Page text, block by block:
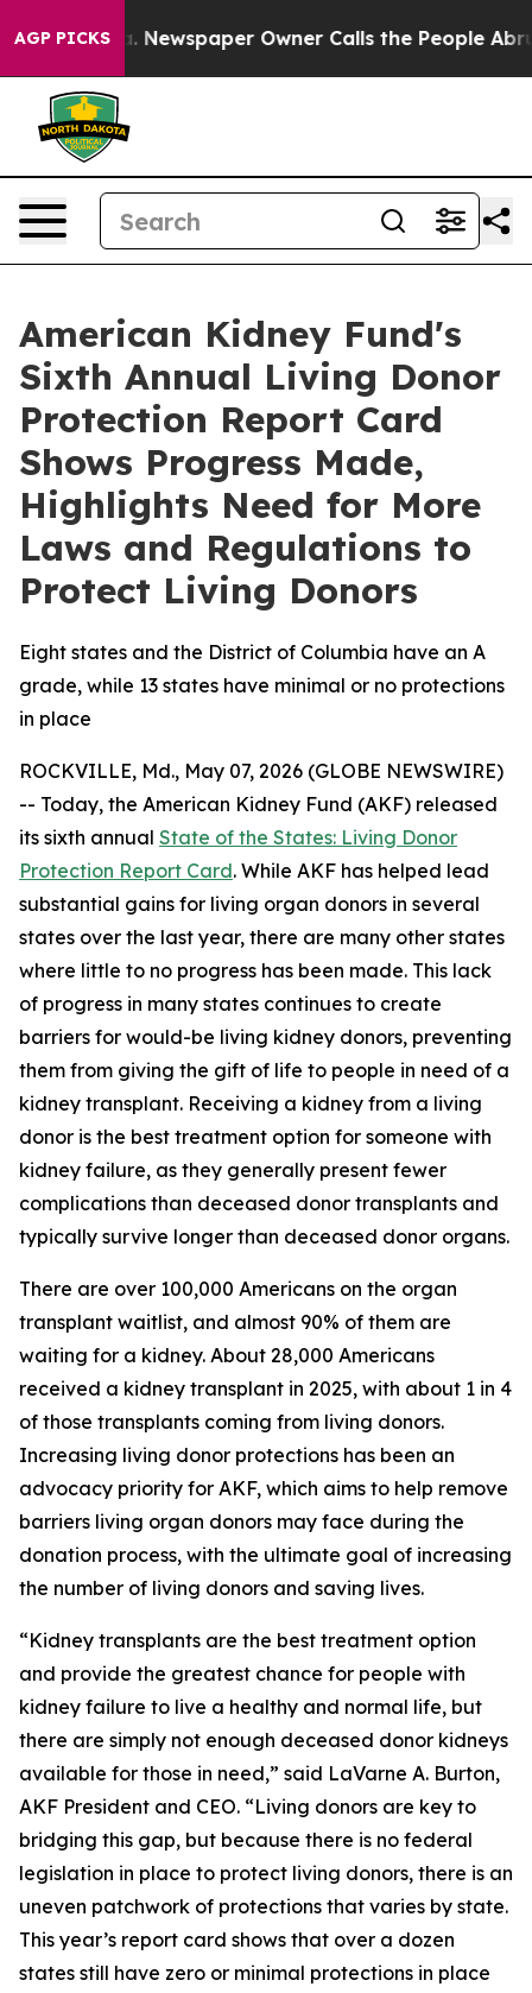
AGP PICKSNewspaper Owner Calls the People Abruptly
American Kidney Fund's
Sixth Annual Living Donor
Protection Report Card
Shows Progress Made,
Highlights Need for More
Laws and Regulations to
Protect Living Donors
Eight states and the District of Columbia have an A
grade, while 13 states have minimal or no protections
in place
ROCKVILLE, Md., May 07, 2026 (GLOBE NEWSWIRE)
-- Today, the American Kidney Fund (AKF) released
its sixth annual State of the States: Living Donor
Protection Report Card. While AKF has helped lead
substantial gains for living organ donors in several
states over the last year, there are many other states
where little to no progress has been made. This lack
of progress in many states continues to create
barriers for would-be living kidney donors, preventing
them from giving the gift of life to people in need of a
kidney transplant. Receiving a kidney from a living
donor is the best treatment option for someone with
kidney failure, as they generally present fewer
complications than deceased donor transplants and
typically survive longer than deceased donor organs.
There are over 100,000 Americans on the organ
transplant waitlist, and almost 90% of them are
waiting for a kidney. About 28,000 Americans
received a kidney transplant in 2025, with about 1 in 4
of those transplants coming from living donors.
Increasing living donor protections has been an
advocacy priority for AKF, which aims to help remove
barriers living organ donors may face during the
donation process, with the ultimate goal of increasing
the number of living donors and saving lives.
“Kidney transplants are the best treatment option
and provide the greatest chance for people with
kidney failure to live a healthy and normal life, but
there are simply not enough deceased donor kidneys
available for those in need,” said LaVarne A. Burton,
AKF President and CEO. “Living donors are key to
bridging this gap, but because there is no federal
legislation in place to protect living donors, there is an
uneven patchwork of protections that varies by state.
This year’s report card shows that over a dozen
states still have zero or minimal protections in place